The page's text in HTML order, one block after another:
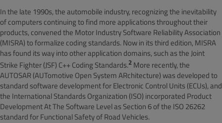
In the late 1990s, the automobile industry, recognizing the inevitability
of computers continuing to find more applications throughout their
products, convened the Motor Industry Software Reliability Association
(MISRA) to formalize coding standards. Now in its third edition, MISRA
has found its way into other application domains, such as the Joint
Strike Fighter (JSF) C++ Coding Standards.2 More recently, the
AUTOSAR (AUTomotive Open System ARchitecture) was developed to
standard software development for Electronic Control Units (ECUs), and
the International Standards Organization (ISO) incorporated Product
Development At The Software Level as Section 6 of the ISO 26262
standard for Functional Safety of Road Vehicles.